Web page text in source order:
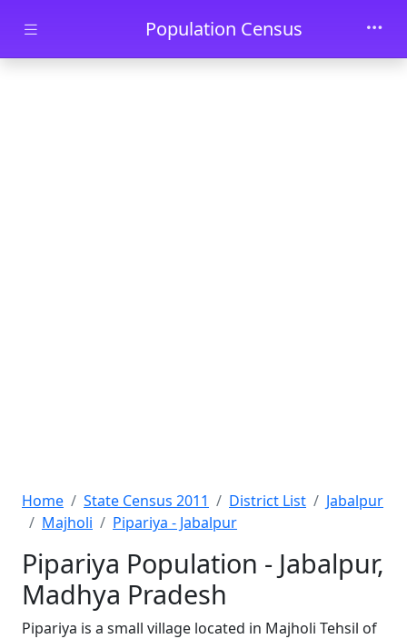
Skip to main contentPopulation Census
Home State Census 2011 District List
Jabalpur
Majholi
Pipariya - Jabalpur
Pipariya Population - Jabalpur,
Madhya Pradesh
Pipariya is a small village located in Majholi Tehsil of